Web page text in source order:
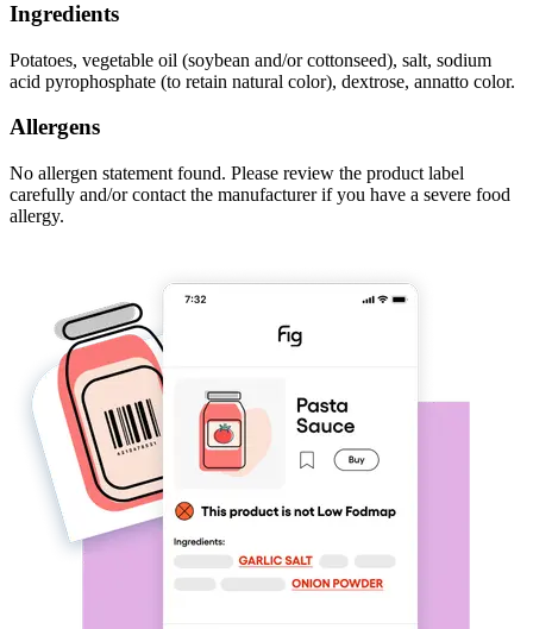
Ingredients
Potatoes, vegetable oil (soybean and/or cottonseed), salt, sodium
acid pyrophosphate (to retain natural color), dextrose, annatto color.
Allergens
No allergen statement found. Please review the product label
carefully and/or contact the manufacturer if you have a severe food
allergy.